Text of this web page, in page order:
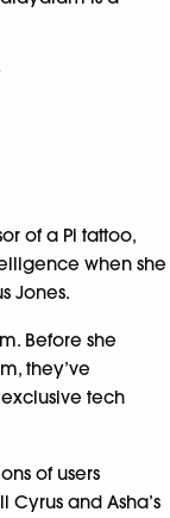
of a Pi tattoo,
when she
Jones.
Before she
they’ve
tech
of users
and Asha’s